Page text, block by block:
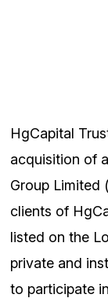
HgCapital
acquisition of
Group Limited
clients of
listed on the
private and
to participate